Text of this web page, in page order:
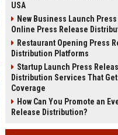
USA
New Business Launch
Online Press Release
Restaurant Opening Press
Distribution Platforms
Startup Launch Press
Distribution Services That
Coverage
How Can You Promote an
Release Distribution?